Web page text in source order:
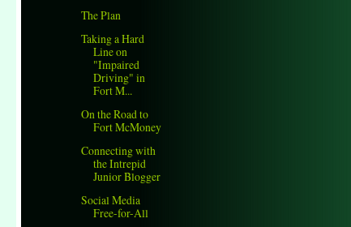
The Plan
Taking a Hard
Line on
"Impaired
Driving" in
Fort M...
On the Road to
Fort McMoney
Connecting with
the Intrepid
Junior Blogger
Social Media
Free-for-All